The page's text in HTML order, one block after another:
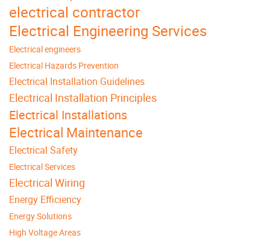
electrical contractor
Electrical Engineering Services
Electrical engineers
Electrical Hazards Prevention
Electrical Installation Guidelines
Electrical Installation Principles
Electrical Installations
Electrical Maintenance
Electrical Safety
Electrical Services
Electrical Wiring
Energy Efficiency
Energy Solutions
High Voltage Areas